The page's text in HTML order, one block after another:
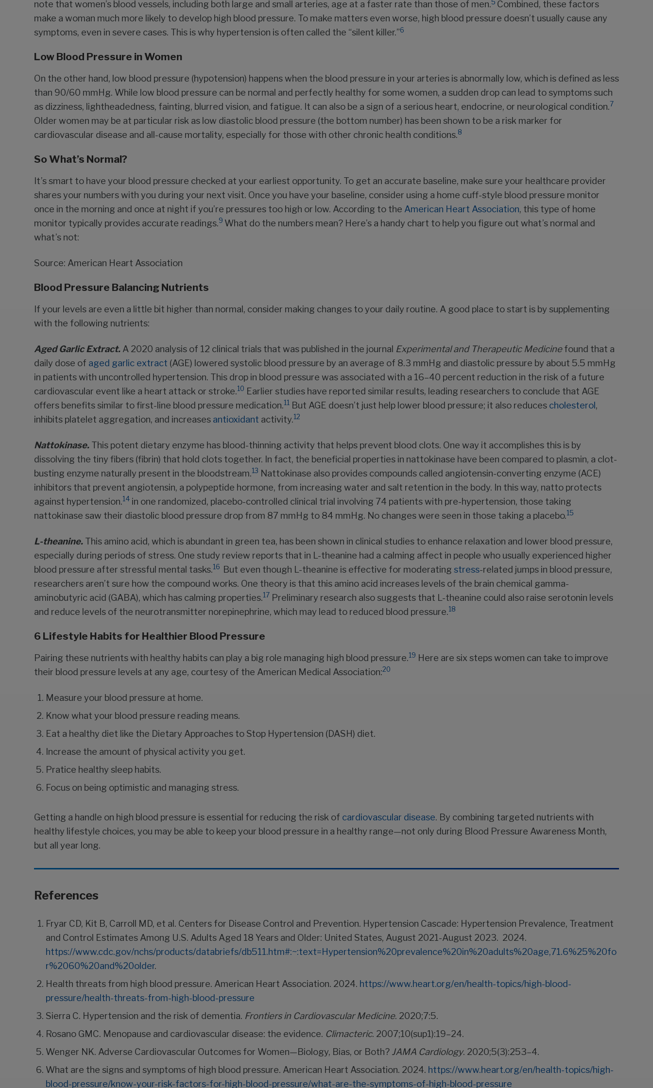
note that women’s blood vessels, including both large and small arteries, age at a faster rate than those of men.5 Combined, these factors
make a woman much more likely to develop high blood pressure. To make matters even worse, high blood pressure doesn’t usually cause any
symptoms, even in severe cases. This is why hypertension is often called the “silent killer.”6
Low Blood Pressure in Women
On the other hand, low blood pressure (hypotension) happens when the blood pressure in your arteries is abnormally low, which is defined as less
than 90/60 mmHg. While low blood pressure can be normal and perfectly healthy for some women, a sudden drop can lead to symptoms such
as dizziness, lightheadedness, fainting, blurred vision, and fatigue. It can also be a sign of a serious heart, endocrine, or neurological condition.7
Older women may be at particular risk as low diastolic blood pressure (the bottom number) has been shown to be a risk marker for
cardiovascular disease and all-cause mortality, especially for those with other chronic health conditions.8
So What’s Normal?
It’s smart to have your blood pressure checked at your earliest opportunity. To get an accurate baseline, make sure your healthcare provider
shares your numbers with you during your next visit. Once you have your baseline, consider using a home cuff-style blood pressure monitor
once in the morning and once at night if you’re pressures too high or low. According to the American Heart Association, this type of home
monitor typically provides accurate readings.9 What do the numbers mean? Here’s a handy chart to help you figure out what’s normal and
what’s not:
Source: American Heart Association
Blood Pressure Balancing Nutrients
If your levels are even a little bit higher than normal, consider making changes to your daily routine. A good place to start is by supplementing
with the following nutrients:
Aged Garlic Extract. A 2020 analysis of 12 clinical trials that was published in the journal Experimental and Therapeutic Medicinefound that a
daily dose of aged garlic extract (AGE) lowered systolic blood pressure by an average of 8.3 mmHg and diastolic pressure by about 5.5 mmHg
in patients with uncontrolled hypertension. This drop in blood pressure was associated with a 16–40 percent reduction in the risk of a future
cardiovascular event like a heart attack or stroke.10 Earlier studies have reported similar results, leading researchers to conclude that AGE
offers benefits similar to first-line blood pressure medication.11 But AGE doesn’t just help lower blood pressure; it also reduces cholesterol,
inhibits platelet aggregation, and increases antioxidant activity.12
Nattokinase. This potent dietary enzyme has blood-thinning activity that helps prevent blood clots. One way it accomplishes this is by
dissolving the tiny fibers (fibrin) that hold clots together. In fact, the beneficial properties in nattokinase have been compared to plasmin, a clot-
busting enzyme naturally present in the bloodstream.13 Nattokinase also provides compounds called angiotensin-converting enzyme (ACE)
inhibitors that prevent angiotensin, a polypeptide hormone, from increasing water and salt retention in the body. In this way, natto protects
against hypertension.14 in one randomized, placebo-controlled clinical trial involving 74 patients with pre-hypertension, those taking
nattokinase saw their diastolic blood pressure drop from 87 mmHg to 84 mmHg. No changes were seen in those taking a placebo.15
L-theanine. This amino acid, which is abundant in green tea, has been shown in clinical studies to enhance relaxation and lower blood pressure,
especially during periods of stress. One study review reports that in L-theanine had a calming affect in people who usually experienced higher
blood pressure after stressful mental tasks.16 But even though L-theanine is effective for moderating stress-related jumps in blood pressure,
researchers aren’t sure how the compound works. One theory is that this amino acid increases levels of the brain chemical gamma-
aminobutyric acid (GABA), which has calming properties.17 Preliminary research also suggests that L-theanine could also raise serotonin levels
and reduce levels of the neurotransmitter norepinephrine, which may lead to reduced blood pressure.18
6 Lifestyle Habits for Healthier Blood Pressure
Pairing these nutrients with healthy habits can play a big role managing high blood pressure.19 Here are six steps women can take to improve
their blood pressure levels at any age, courtesy of the American Medical Association:20
Measure your blood pressure at home.
Know what your blood pressure reading means.
Eat a healthy diet like the Dietary Approaches to Stop Hypertension (DASH) diet.
Increase the amount of physical activity you get.
Pratice healthy sleep habits.
Focus on being optimistic and managing stress.
Getting a handle on high blood pressure is essential for reducing the risk of cardiovascular disease. By combining targeted nutrients with
healthy lifestyle choices, you may be able to keep your blood pressure in a healthy range—not only during Blood Pressure Awareness Month,
but all year long.
References
Fryar CD, Kit B, Carroll MD, et al. Centers for Disease Control and Prevention. Hypertension Cascade: Hypertension Prevalence, Treatment
and Control Estimates Among U.S. Adults Aged 18 Years and Older: United States, August 2021-August 2023. 2024.
https://www.cdc.gov/nchs/products/databriefs/db511.htm#:~:text=Hypertension%20prevalence%20in%20adults%20age,71.6%25%20fo
r%2060%20and%20older.
Health threats from high blood pressure. American Heart Association. 2024. https://www.heart.org/en/health-topics/high-blood-
pressure/health-threats-from-high-blood-pressure
Sierra C. Hypertension and the risk of dementia. Frontiers in Cardiovascular Medicine. 2020;7:5.
Rosano GMC. Menopause and cardiovascular disease: the evidence. Climacteric. 2007;10(sup1):19–24.
Wenger NK. Adverse Cardiovascular Outcomes for Women—Biology, Bias, or Both? JAMA Cardiology. 2020;5(3):253–4.
What are the signs and symptoms of high blood pressure. American Heart Association. 2024. https://www.heart.org/en/health-topics/high-
blood-pressure/know-your-risk-factors-for-high-blood-pressure/what-are-the-symptoms-of-high-blood-pressure